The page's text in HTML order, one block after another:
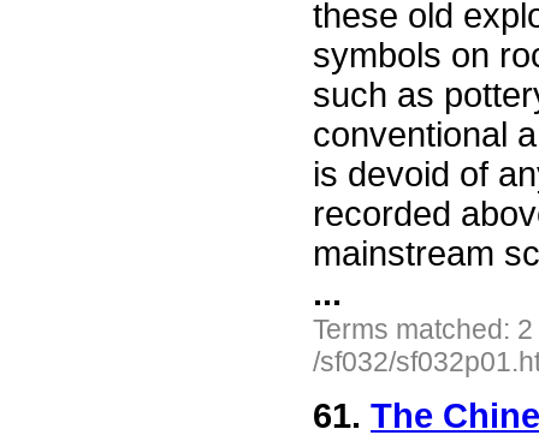
these old
symbols on
such as
conventional
is devoid of
recorded
mainstream
...
Terms matched:
/sf032/
61. The